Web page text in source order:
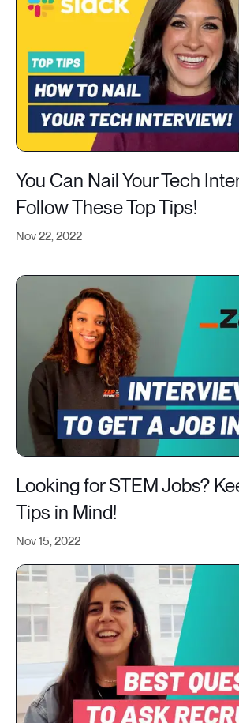
Nov 22, 2022
You Can Nail Your Tech
Follow These Top Tips!
Nov 15, 2022
Looking for STEM Jobs?
Tips in Mind!